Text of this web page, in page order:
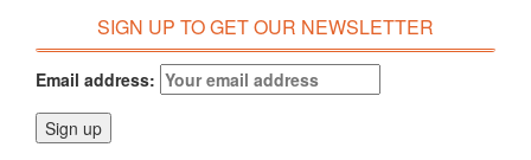
SIGN UP TO GET OUR NEWSLETTER
Email address: